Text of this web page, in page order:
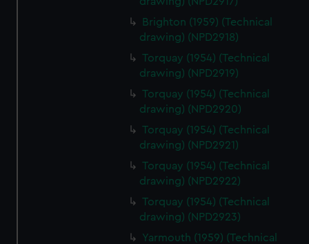
Brighton (1959) (Technical
drawing) (NPD2918)
Torquay (1954) (Technical
drawing) (NPD2919)
Torquay (1954) (Technical
drawing) (NPD2920)
Torquay (1954) (Technical
drawing) (NPD2921)
Torquay (1954) (Technical
drawing) (NPD2922)
Torquay (1954) (Technical
drawing) (NPD2923)
Yarmouth (1959) (Technical